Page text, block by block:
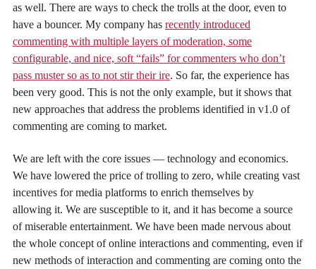
as well. There are ways to check the trolls at the door, even to
have a bouncer. My company has recently introduced
commenting with multiple layers of moderation, some
configurable, and nice, soft “fails” for commenters who don’t
pass muster so as to not stir their ire. So far, the experience has
been very good. This is not the only example, but it shows that
new approaches that address the problems identified in v1.0 of
commenting are coming to market.
We are left with the core issues — technology and economics.
We have lowered the price of trolling to zero, while creating vast
incentives for media platforms to enrich themselves by
allowing it. We are susceptible to it, and it has become a source
of miserable entertainment. We have been made nervous about
the whole concept of online interactions and commenting, even if
new methods of interaction and commenting are coming onto the